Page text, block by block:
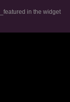
in the widget